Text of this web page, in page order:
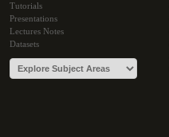
Tutorials
Presentations
Lectures Notes
Datasets